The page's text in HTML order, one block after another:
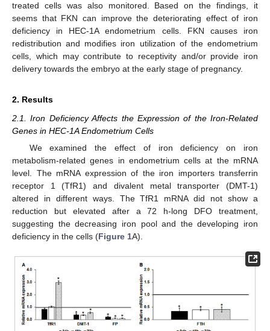
treated cells was also monitored. Based on the findings, it
seems that FKN can improve the deteriorating effect of iron
deficiency in HEC-1A endometrium cells. FKN causes iron
redistribution and modifies iron utilization of the endometrium
cells, which may contribute to receptivity and/or provide iron
delivery towards the embryo at the early stage of pregnancy.
2. Results
2.1. Iron Deficiency Affects the Expression of the Iron-Related
Genes in HEC-1A Endometrium Cells
We examined the effect of iron deficiency on iron
metabolism-related genes in endometrium cells at the mRNA
level. The mRNA expression of the iron importers transferrin
receptor 1 (TfR1) and divalent metal transporter (DMT-1)
altered in different ways. The TfR1 mRNA did not show a
reduction but elevated after a 72 h-long DFO treatment,
suggesting the decreasing iron pool and the developing iron
deficiency in the cells (Figure 1A).